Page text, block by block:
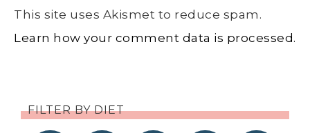
This site uses Akismet to reduce spam.
Learn how your comment data is processed.
FILTER BY DIET